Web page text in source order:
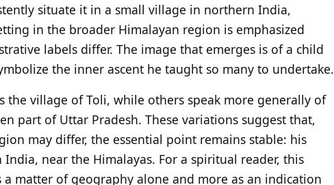
situate it in a small village in northern India,
in the broader Himalayan region is emphasized
labels differ. The image that emerges is of a child
the inner ascent he taught so many to undertake.
the village of Toli, while others speak more generally of
part of Uttar Pradesh. These variations suggest that,
may differ, the essential point remains stable: his
near the Himalayas. For a spiritual reader, this
matter of geography alone and more as an indication